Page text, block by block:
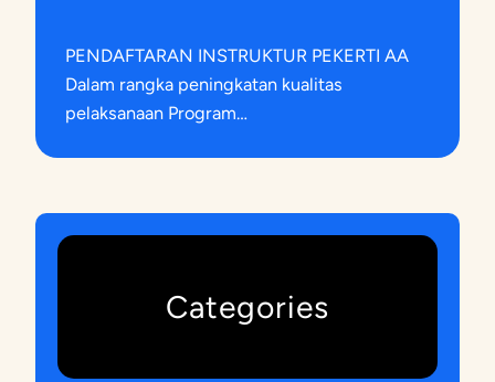
PENDAFTARAN INSTRUKTUR PEKERTI AA
Dalam rangka peningkatan kualitas
pelaksanaan Program…
Categories